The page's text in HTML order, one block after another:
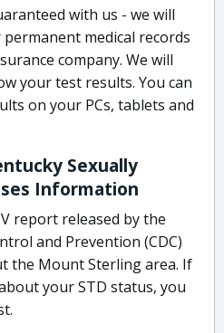
with us - we will
medical records
company. We will
your test results. You can
on your PCs, tablets and
Sexually
Information
report released by the
and Prevention (CDC)
the Mount Sterling area. If
your STD status, you